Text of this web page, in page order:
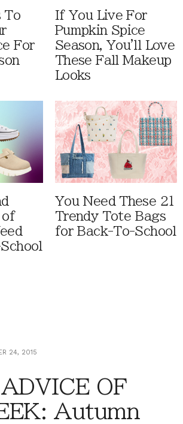
To
For
If You Live For
Pumpkin Spice
Season, You'll Love
These Fall Makeup
Looks
of
You Need These 21
Trendy Tote Bags
for Back-To-School
24, 2015
OF
Autumn